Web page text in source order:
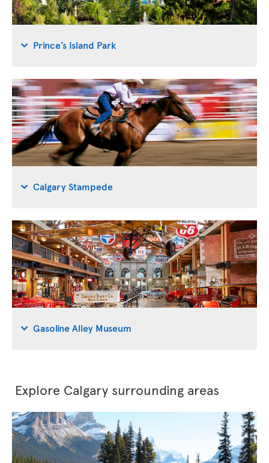
Prince’s Island Park
Calgary Stampede
Gasoline Alley Museum
Explore Calgary surrounding areas